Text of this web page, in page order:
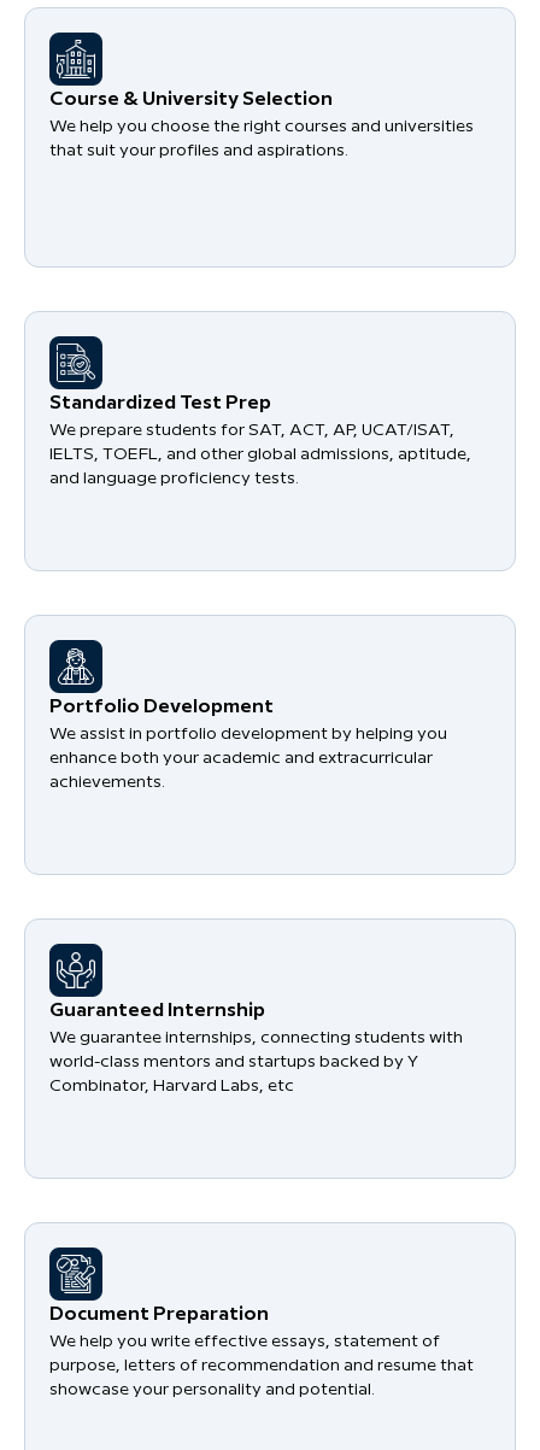
Course & University Selection
We help you choose the right courses and universities
that suit your profiles and aspirations.
Standardized Test Prep
We prepare students for SAT, ACT, AP, UCAT/ISAT,
IELTS, TOEFL, and other global admissions, aptitude,
and language proficiency tests.
Portfolio Development
We assist in portfolio development by helping you
enhance both your academic and extracurricular
achievements.
Guaranteed Internship
We guarantee internships, connecting students with
world-class mentors and startups backed by Y
Combinator, Harvard Labs, etc
Document Preparation
We help you write effective essays, statement of
purpose, letters of recommendation and resume that
showcase your personality and potential.